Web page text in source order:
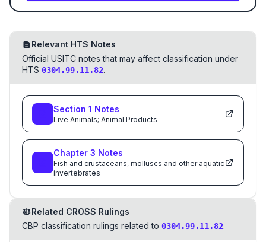
Relevant HTS Notes
Official USITC notes that may affect classification under
HTS 0304.99.11.82.
Section 1 Notes
Live Animals; Animal Products
Chapter 3 Notes
Fish and crustaceans, molluscs and other aquatic
invertebrates
Related CROSS Rulings
CBP classification rulings related to 0304.99.11.82.